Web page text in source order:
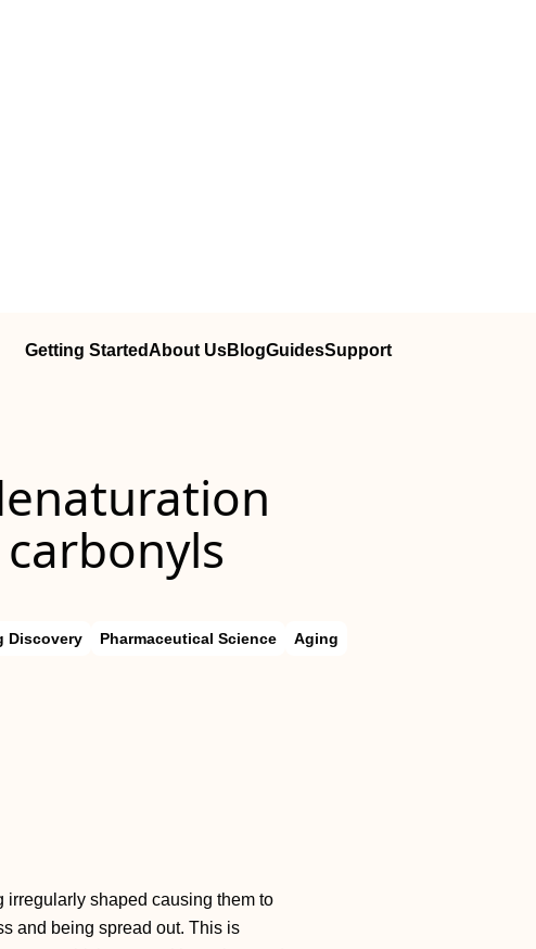
Getting StartedAbout UsBlogGuidesSupport
Discovery Pharmaceutical Science
Aging
shaped causing them to
and being spread out. This is